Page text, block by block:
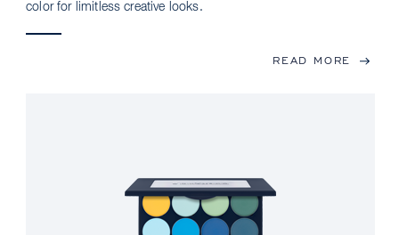
color for limitless creative looks.
READ MORE